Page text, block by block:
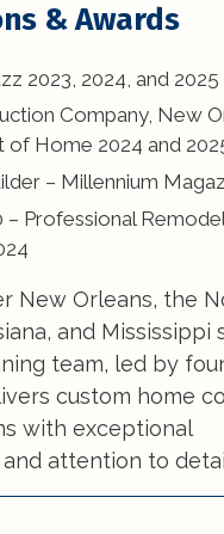
& Awards
2023, 2024, and 2025
Company, New
of Home 2024 and
– Millennium
– Professional
New Orleans, the
and Mississippi
team, led by
custom home
with exceptional
attention to